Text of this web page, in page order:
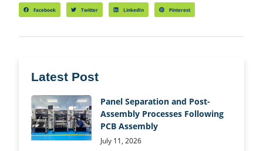
Latest Post
Panel Separation and Post-
Assembly Processes Following
PCB Assembly
July 11, 2026
Facebook Twitter LinkedIn Pinterest